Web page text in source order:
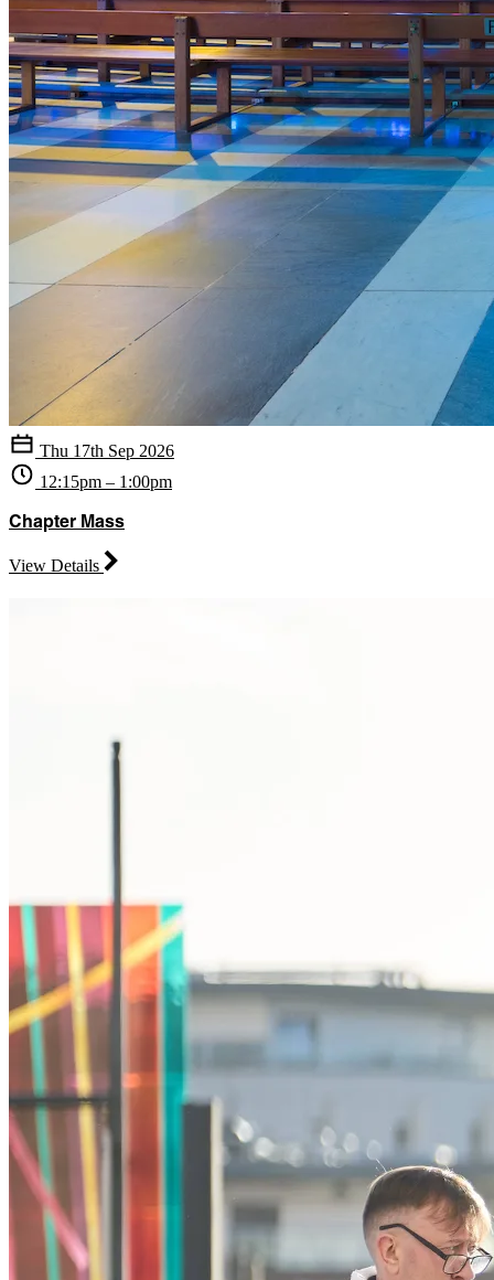
Thu 17th Sep 2026
12:15pm – 1:00pm
Chapter Mass
View Details